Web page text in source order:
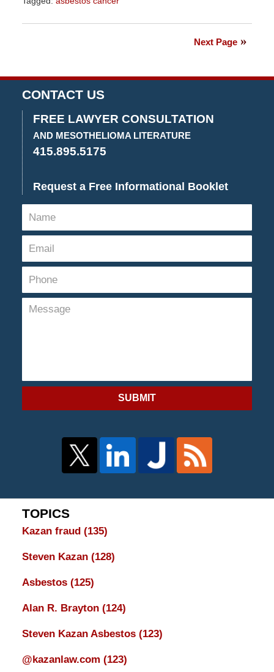
July
Next Page
CONTACT US
FREE LAWYER CONSULTATION
AND MESOTHELIOMA LITERATURE
415.895.5175
Request a Free Informational Booklet
SUBMIT
TOPICS
Kazan fraud (135)
Steven Kazan (128)
Asbestos (125)
Alan R. Brayton (124)
Steven Kazan Asbestos (123)
@kazanlaw.com (123)